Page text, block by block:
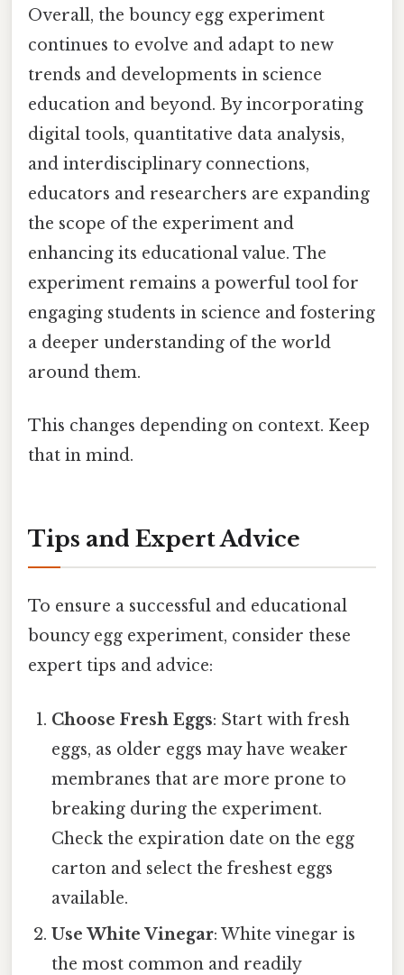
Overall, the bouncy egg experiment
continues to evolve and adapt to new
trends and developments in science
education and beyond. By incorporating
digital tools, quantitative data analysis,
and interdisciplinary connections,
educators and researchers are expanding
the scope of the experiment and
enhancing its educational value. The
experiment remains a powerful tool for
engaging students in science and fostering
a deeper understanding of the world
around them.
This changes depending on context. Keep
that in mind.
Tips and Expert Advice
To ensure a successful and educational
bouncy egg experiment, consider these
expert tips and advice:
Choose Fresh Eggs: Start with fresh
eggs, as older eggs may have weaker
membranes that are more prone to
breaking during the experiment.
Check the expiration date on the egg
carton and select the freshest eggs
available.
Use White Vinegar: White vinegar is
the most common and readily